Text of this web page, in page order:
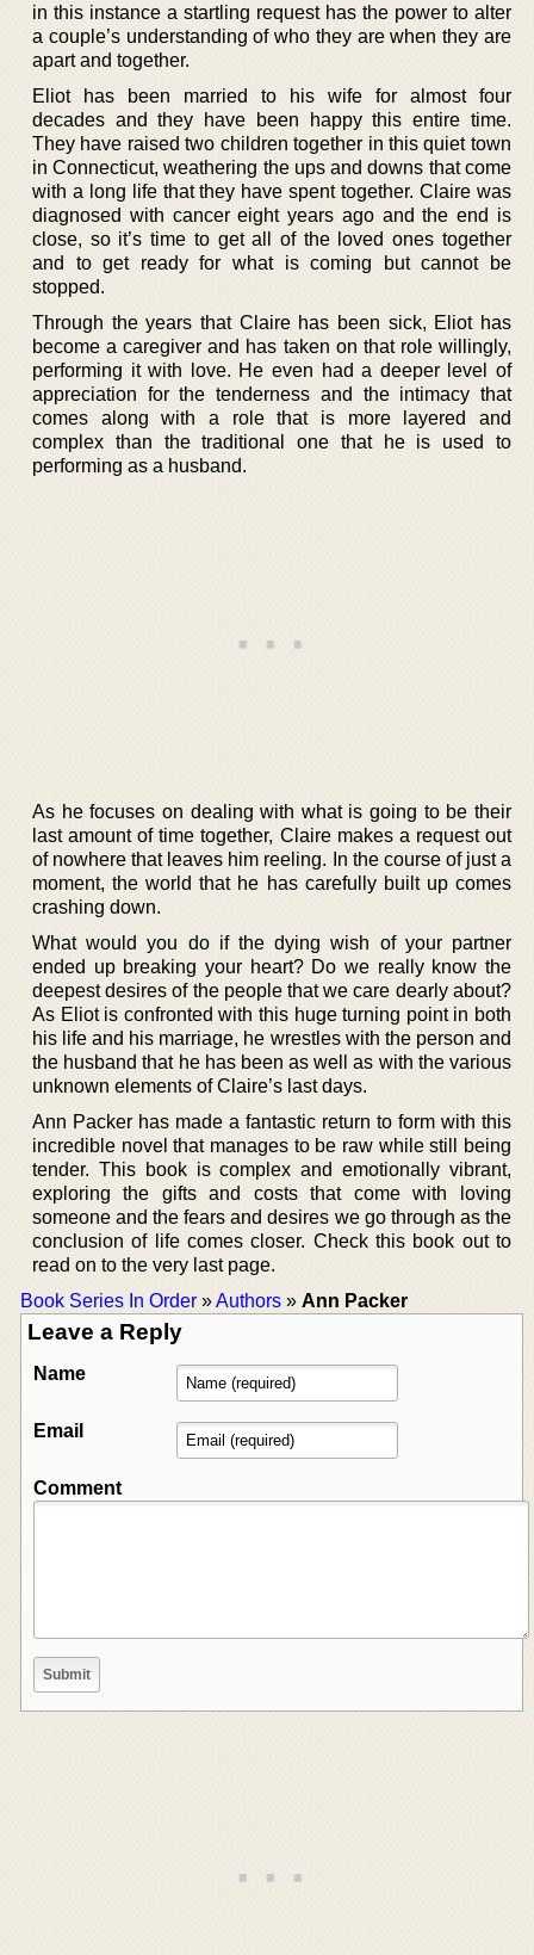
in this instance a startling request has the power to alter
a couple’s understanding of who they are when they are
apart and together.
Eliot has been married to his wife for almost four
decades and they have been happy this entire time.
They have raised two children together in this quiet town
in Connecticut, weathering the ups and downs that come
with a long life that they have spent together. Claire was
diagnosed with cancer eight years ago and the end is
close, so it’s time to get all of the loved ones together
and to get ready for what is coming but cannot be
stopped.
Through the years that Claire has been sick, Eliot has
become a caregiver and has taken on that role willingly,
performing it with love. He even had a deeper level of
appreciation for the tenderness and the intimacy that
comes along with a role that is more layered and
complex than the traditional one that he is used to
performing as a husband.
As he focuses on dealing with what is going to be their
last amount of time together, Claire makes a request out
of nowhere that leaves him reeling. In the course of just a
moment, the world that he has carefully built up comes
crashing down.
What would you do if the dying wish of your partner
ended up breaking your heart? Do we really know the
deepest desires of the people that we care dearly about?
As Eliot is confronted with this huge turning point in both
his life and his marriage, he wrestles with the person and
the husband that he has been as well as with the various
unknown elements of Claire’s last days.
Ann Packer has made a fantastic return to form with this
incredible novel that manages to be raw while still being
tender. This book is complex and emotionally vibrant,
exploring the gifts and costs that come with loving
someone and the fears and desires we go through as the
conclusion of life comes closer. Check this book out to
read on to the very last page.
Book Series In Order »Authors » Ann Packer
Leave a Reply
Name
Email
Comment